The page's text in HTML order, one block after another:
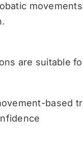
are suitable
based